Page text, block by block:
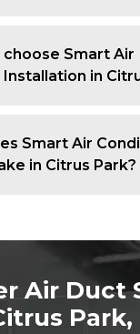
choose Smart Air
in
Smart Air
in Citrus Park?
Air Duct
Park,